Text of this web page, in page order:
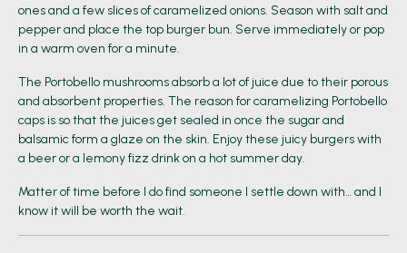
ones and a few slices of caramelized onions. Season with salt and
pepper and place the top burger bun. Serve immediately or pop
in a warm oven for a minute.
The Portobello mushrooms absorb a lot of juice due to their porous
and absorbent properties. The reason for caramelizing Portobello
caps is so that the juices get sealed in once the sugar and
balsamic form a glaze on the skin. Enjoy these juicy burgers with
a beer or a lemony fizz drink on a hot summer day.
Matter of time before I do find someone I settle down with… and I
know it will be worth the wait.